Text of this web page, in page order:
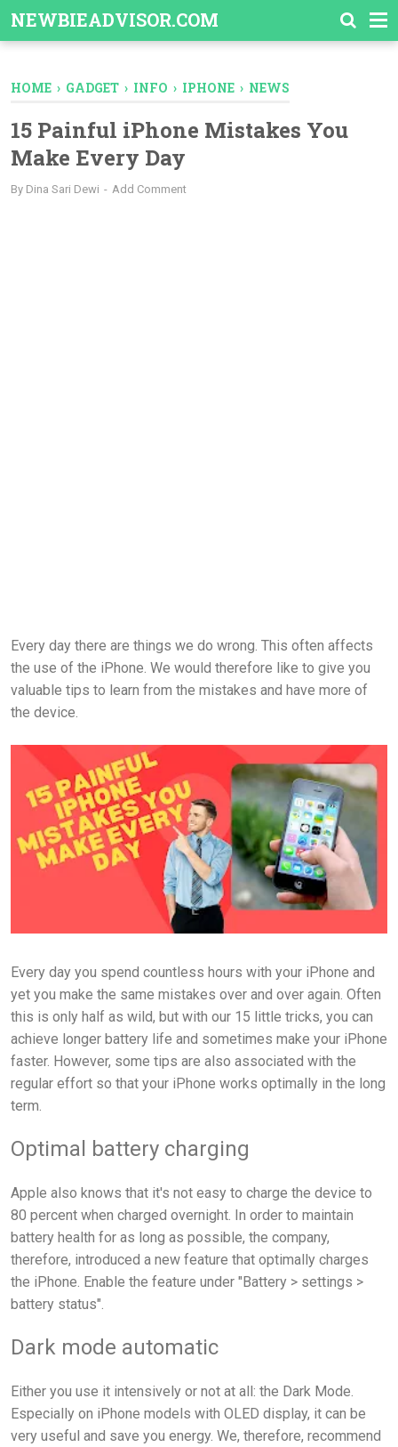
NEWBIEADVISOR.COM
HOME › GADGET › INFO › IPHONE › NEWS
15 Painful iPhone Mistakes You
Make Every Day
By Dina Sari Dewi Add Comment
Every day there are things we do wrong. This often affects
the use of the iPhone. We would therefore like to give you
valuable tips to learn from the mistakes and have more of
the device.
Every day you spend countless hours with your iPhone and
yet you make the same mistakes over and over again. Often
this is only half as wild, but with our 15 little tricks, you can
achieve longer battery life and sometimes make your iPhone
faster. However, some tips are also associated with the
regular effort so that your iPhone works optimally in the long
term.
Optimal battery charging
Apple also knows that it's not easy to charge the device to
80 percent when charged overnight. In order to maintain
battery health for as long as possible, the company,
therefore, introduced a new feature that optimally charges
the iPhone. Enable the feature under "Battery > settings >
battery status".
Dark mode automatic
Either you use it intensively or not at all: the Dark Mode.
Especially on iPhone models with OLED display, it can be
very useful and save you energy. We, therefore, recommend